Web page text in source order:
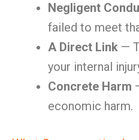
Negligent
failed to meet
A Direct Link —
your internal
Concrete Harm
economic harm.